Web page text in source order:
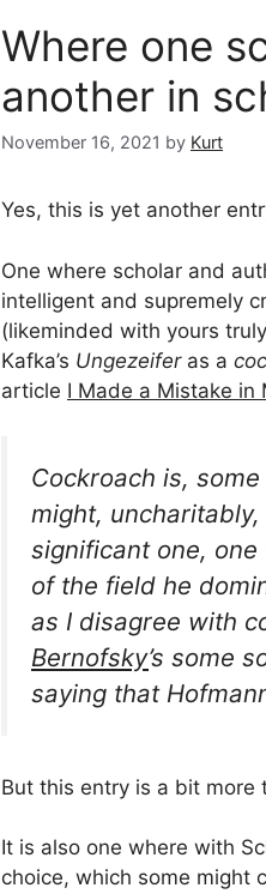
Where one
another in
November 16, 2021 by Kurt
Yes, this is yet another
One where scholar and
intelligent and supremely
(likeminded with yours
Kafka’s Ungezeifer as a
article I Made a Mistake in
Cockroach is,
might,
significant one, one
of the field he
as I disagree with
Bernofsky’s some
saying that
But this entry is a bit more
It is also one where with
choice, which some might